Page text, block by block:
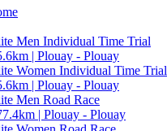
Men Individual Time Trial
| Plouay - Plouay
Women Individual Time Trial
| Plouay - Plouay
Men Road Race
| Plouay - Plouay